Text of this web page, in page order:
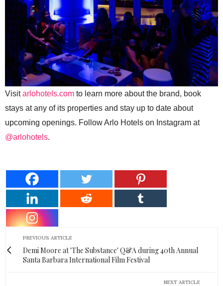
Visitarlohotels.com to learn more about the brand, book
stays at any of its properties and stay up to date about
upcoming openings. Follow Arlo Hotels on Instagram at
@arlohotels.
PREVIOUS ARTICLE
Demi Moore at 'The Substance' Q&A during 40th Annual
Santa Barbara International Film Festival
NEXT ARTICLE